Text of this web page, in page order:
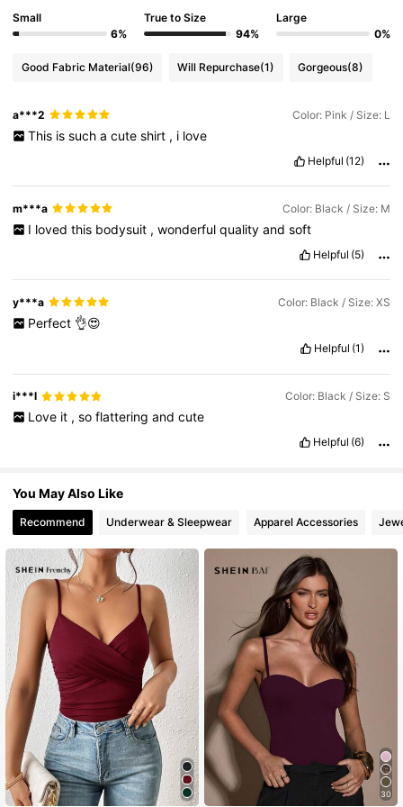
759K Followers
4.81 759K Followers
4.81
Small
6%
True to Size
94%
Large
0%
Good Fabric Material(96) Will Repurchase(1) Gorgeous(8)
a***2 Color: Pink / Size: L
This is such a cute shirt , i love
Helpful (12)
m***a Color: Black / Size: M
I loved this bodysuit , wonderful quality and soft
Helpful (5)
y***a Color: Black / Size: XS
Perfect 👌😍
Helpful (1)
i***l Color: Black / Size: S
Love it , so flattering and cute
Helpful (6)
You May Also Like
Recommend Underwear & Sleepwear Apparel Accessories
30